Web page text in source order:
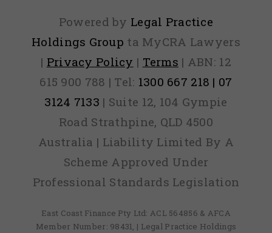
Powered by Legal Practice
Holdings Group ta MyCRA Lawyers
| Privacy Policy | Terms | ABN: 12
615 900 788 | Tel: 1300 667 218 | 07
3124 7133 | Suite 12, 104 Gympie
Road Strathpine, QLD 4500
Australia | Liability Limited By A
Scheme Approved Under
Professional Standards Legislation
East Coast Finance Pty Ltd: ACL 564856 & AFCA
Member Number: 98431, | Legal Practice Holdings